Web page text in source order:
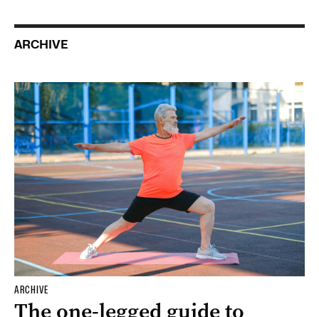
ARCHIVE
ARCHIVE